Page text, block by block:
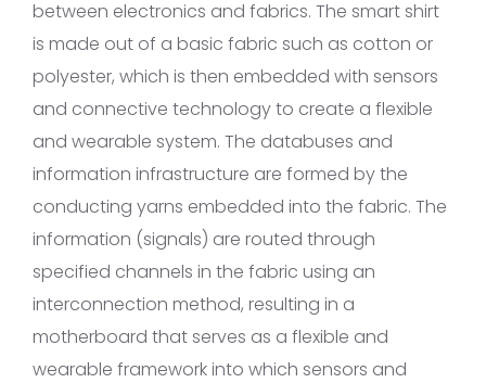
between electronics and fabrics. The smart shirt
is made out of a basic fabric such as cotton or
polyester, which is then embedded with sensors
and connective technology to create a flexible
and wearable system. The databuses and
information infrastructure are formed by the
conducting yarns embedded into the fabric. The
information (signals) are routed through
specified channels in the fabric using an
interconnection method, resulting in a
motherboard that serves as a flexible and
wearable framework into which sensors and